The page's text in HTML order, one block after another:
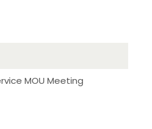
MOU Meeting